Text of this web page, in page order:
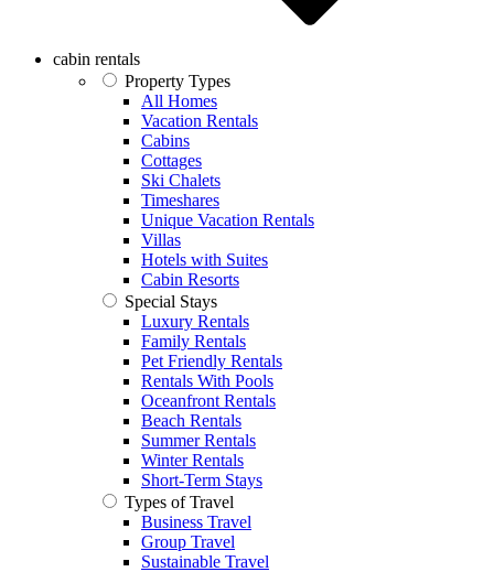
cabin rentals
Property Types
All Homes
Vacation Rentals
Cabins
Cottages
Ski Chalets
Timeshares
Unique Vacation Rentals
Villas
Hotels with Suites
Cabin Resorts
Special Stays
Luxury Rentals
Family Rentals
Pet Friendly Rentals
Rentals With Pools
Oceanfront Rentals
Beach Rentals
Summer Rentals
Winter Rentals
Short-Term Stays
Types of Travel
Business Travel
Group Travel
Sustainable Travel